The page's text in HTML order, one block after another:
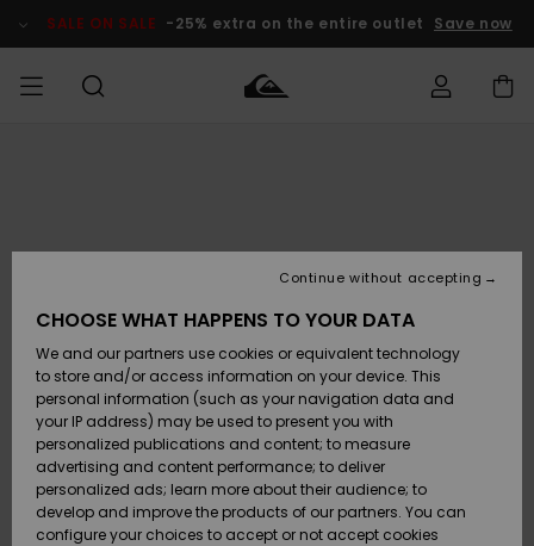
Product SALE ON SALE -25% extra on the entire outlet Save now
Accessories
Shoes &
Flip-Flops
Surf
Snow
Accessories
Shoes &
Flip-Flops
Surf
Snow
New
Highlights
Snow
SURF
Kids' Surf
Highlights
Community
SNOW
Kids' Snow
Women
Snow Shop
Highlights
SALE ON
SALE
Outlet Kids
Outlet
Women
Payment
Gift Card
Quiksilver
Freedom
CHOOSE WHAT HAPPENS TO YOUR DATA
We and our partners use cookies or equivalent technology
to store and/or access information on your device. This
personal information (such as your navigation data and
your IP address) may be used to present you with
personalized publications and content; to measure
advertising and content performance; to deliver
personalized ads; learn more about their audience; to
develop and improve the products of our partners. You can
configure your choices to accept or not accept cookies
Continue without accepting